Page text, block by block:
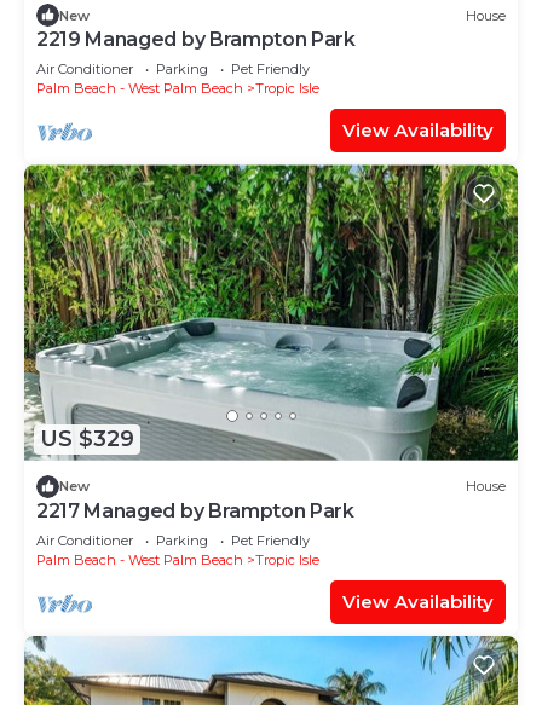
New House
2219 Managed by Brampton Park
Air Conditioner Parking
Pet Friendly
Palm Beach - West Palm Beach
Tropic Isle
View Availability
US $329
New House
2217 Managed by Brampton Park
Air Conditioner Parking
Pet Friendly
Palm Beach - West Palm Beach
Tropic Isle
View Availability